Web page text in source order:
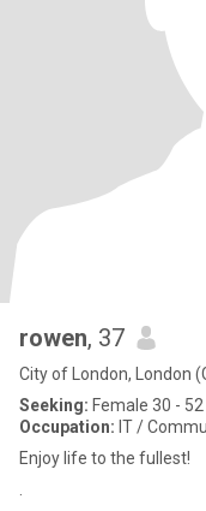
rowen, 37
City of London, London
Seeking: Female 30 - 52
Occupation: IT /
Enjoy life to the fullest!